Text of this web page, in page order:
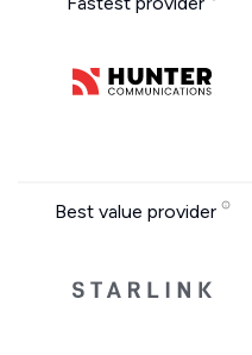
Best value provider